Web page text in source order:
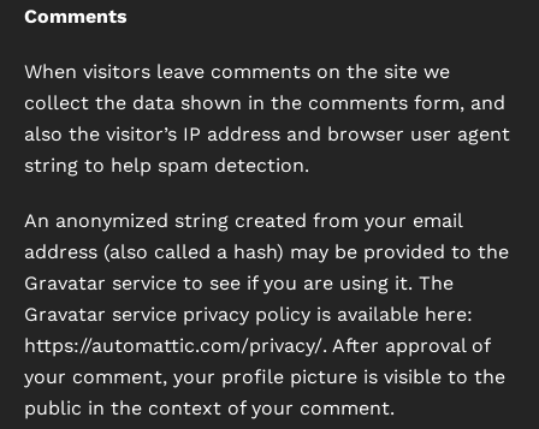
Comments
When visitors leave comments on the site we
collect the data shown in the comments form, and
also the visitor’s IP address and browser user agent
string to help spam detection.
An anonymized string created from your email
address (also called a hash) may be provided to the
Gravatar service to see if you are using it. The
Gravatar service privacy policy is available here:
https://automattic.com/privacy/. After approval of
your comment, your profile picture is visible to the
public in the context of your comment.